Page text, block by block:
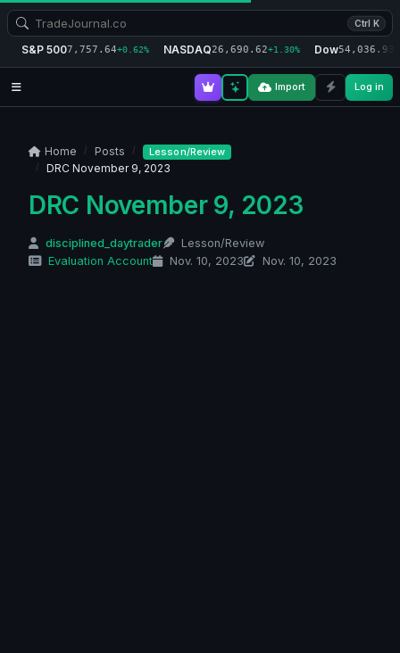
Ctrl K
S&P 5007,757.64+0.62% NASDAQ26,690.62+1.30% Dow54,036.93
Import Log in
Home Posts Lesson/Review
DRC November 9, 2023
DRC November 9, 2023
disciplined_daytrader
Lesson/Review
Evaluation Account
Nov. 10, 2023 Nov. 10, 2023